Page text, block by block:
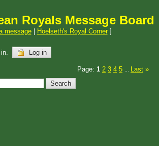
Royals Message Board
message| Hoelseth's Royal Corner]
in. Log in
Page: 1 2 3 4 5 Last »